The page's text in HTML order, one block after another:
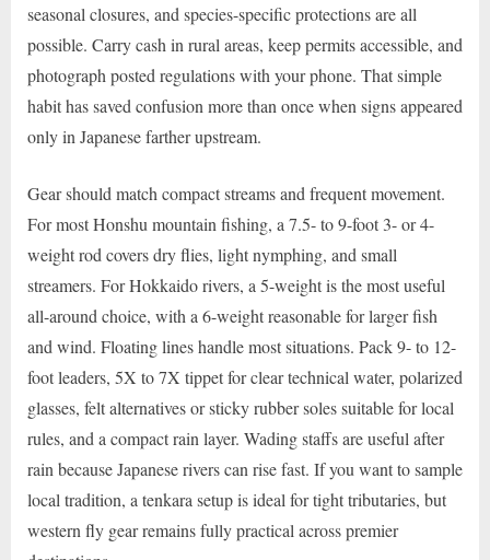
seasonal closures, and species-specific protections are all
possible. Carry cash in rural areas, keep permits accessible, and
photograph posted regulations with your phone. That simple
habit has saved confusion more than once when signs appeared
only in Japanese farther upstream.
Gear should match compact streams and frequent movement.
For most Honshu mountain fishing, a 7.5- to 9-foot 3- or 4-
weight rod covers dry flies, light nymphing, and small
streamers. For Hokkaido rivers, a 5-weight is the most useful
all-around choice, with a 6-weight reasonable for larger fish
and wind. Floating lines handle most situations. Pack 9- to 12-
foot leaders, 5X to 7X tippet for clear technical water, polarized
glasses, felt alternatives or sticky rubber soles suitable for local
rules, and a compact rain layer. Wading staffs are useful after
rain because Japanese rivers can rise fast. If you want to sample
local tradition, a tenkara setup is ideal for tight tributaries, but
western fly gear remains fully practical across premier